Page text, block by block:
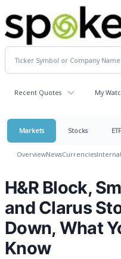
Recent Quotes My
Markets Stocks
OverviewNewsCurrencies
H&R Block,
and Clarus
Down, What
Know